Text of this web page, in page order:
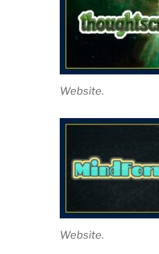
Website.
Website.